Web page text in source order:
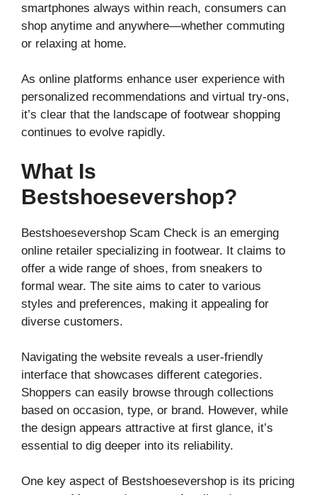
smartphones always within reach, consumers can
shop anytime and anywhere—whether commuting
or relaxing at home.
As online platforms enhance user experience with
personalized recommendations and virtual try-ons,
it’s clear that the landscape of footwear shopping
continues to evolve rapidly.
What Is
Bestshoesevershop?
Bestshoesevershop Scam Check is an emerging
online retailer specializing in footwear. It claims to
offer a wide range of shoes, from sneakers to
formal wear. The site aims to cater to various
styles and preferences, making it appealing for
diverse customers.
Navigating the website reveals a user-friendly
interface that showcases different categories.
Shoppers can easily browse through collections
based on occasion, type, or brand. However, while
the design appears attractive at first glance, it’s
essential to dig deeper into its reliability.
One key aspect of Bestshoesevershop is its pricing